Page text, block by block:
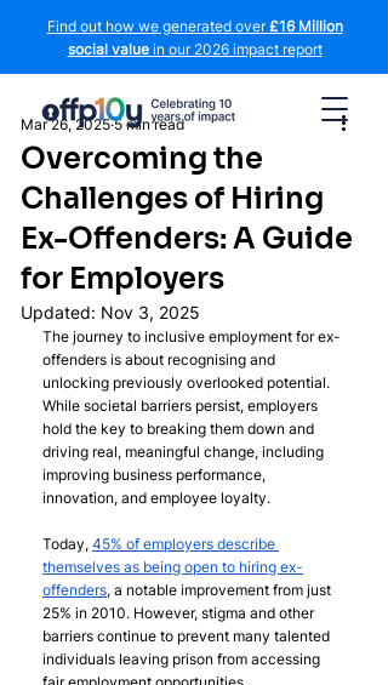
Find out how we generated over£16 Million
social valuein our 2026 impact report
Overcoming the
Challenges of Hiring
Ex-Offenders: A Guide
for Employers
Mar 26, 2025 5 min read
Updated: Nov 3, 2025
The journey to inclusive employment for ex-
offenders is about recognising and
unlocking previously overlooked potential.
While societal barriers persist, employers
hold the key to breaking them down and
driving real, meaningful change, including
improving business performance,
innovation, and employee loyalty.
Today, 45% of employers describe
themselves as being open to hiring ex-
offenders, a notable improvement from just
25% in 2010. However, stigma and other
barriers continue to prevent many talented
individuals leaving prison from accessing